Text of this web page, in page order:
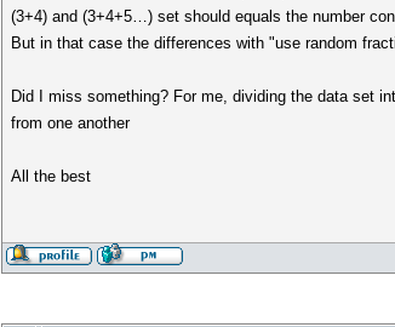
(3+4) and (3+4+5…) set should equals the number
But in that case the differences with "use random
Did I miss something? For me, dividing the data set
from one another
All the best